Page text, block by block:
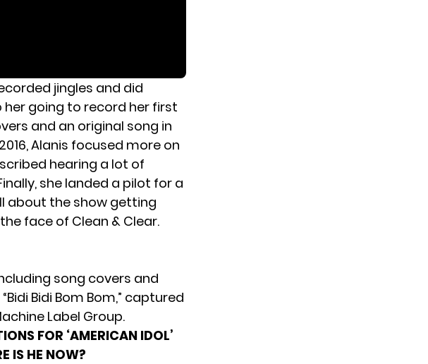
jingles and did
going to record her first
and an original song in
Alanis focused more on
hearing a lot of
she landed a pilot for a
about the show getting
face of Clean & Clear.
song covers and
Bidi Bom Bom,” captured
Label Group.
FOR ‘AMERICAN IDOL’
IS HE NOW?